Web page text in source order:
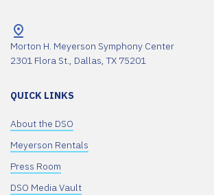
Morton H. Meyerson Symphony Center
2301 Flora St., Dallas, TX 75201
QUICK LINKS
About the DSO
Meyerson Rentals
Press Room
DSO Media Vault